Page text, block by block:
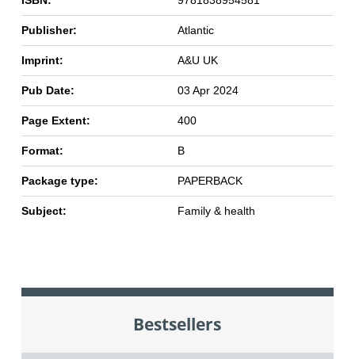
Publisher: Atlantic
Imprint: A&U UK
Pub Date: 03 Apr 2024
Page Extent: 400
Format: B
Package type: PAPERBACK
Subject: Family & health
Bestsellers